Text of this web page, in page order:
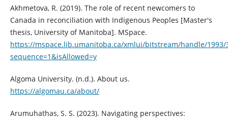
Akhmetova, R. (2019). The role of recent newcomers to
Canada in reconciliation with Indigenous Peoples [Master's
thesis, University of Manitoba]. MSpace.
https://mspace.lib.umanitoba.ca/xmlui/bitstream/handle/1993/
sequence=1&isAllowed=y
Algoma University. (n.d.). About us.
https://algomau.ca/about/
Arumuhathas, S. S. (2023). Navigating perspectives: